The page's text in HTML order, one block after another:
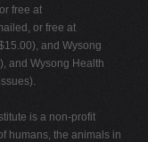
free at
or free at
and Wysong
and Wysong Health
is a non-profit
humans, the animals in